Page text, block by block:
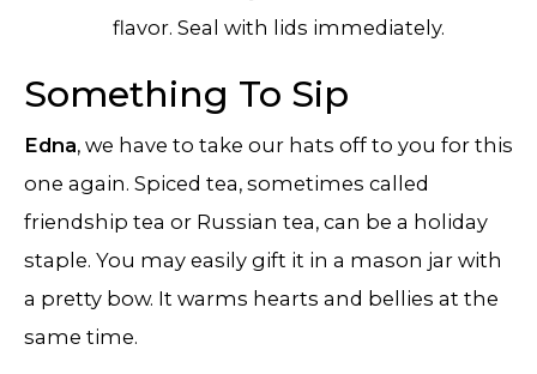
flavor. Seal with lids immediately.
Something To Sip
Edna, we have to take our hats off to you for this
one again. Spiced tea, sometimes called
friendship tea or Russian tea, can be a holiday
staple. You may easily gift it in a mason jar with
a pretty bow. It warms hearts and bellies at the
same time.